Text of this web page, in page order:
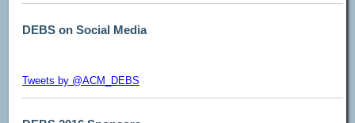
DEBS on Social Media
Tweets by @ACM_DEBS